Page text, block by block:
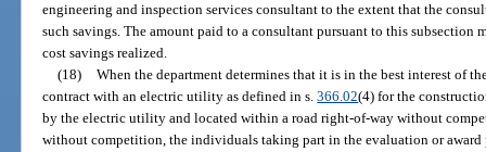
engineering and inspection services consultant to the extent that the
such savings. The amount paid to a consultant pursuant to this subsection
cost savings realized.
(18) When the department determines that it is in the best interest of
contract with an electric utility as defined in s.366.02(4) for the
by the electric utility and located within a road right-of-way without
without competition, the individuals taking part in the evaluation or award